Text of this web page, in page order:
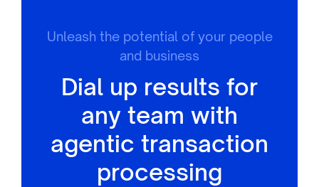
Unleash the potential of your people
and business
Dial up results for
any team with
agentic transaction
processing